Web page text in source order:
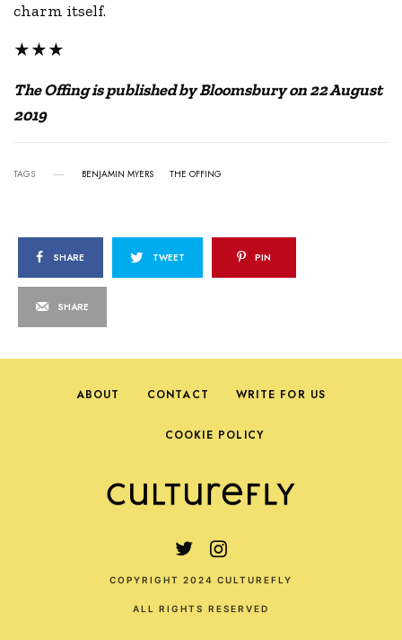
charm itself.
★★★
The Offing is published by Bloomsbury on 22 August
2019
TAGS BENJAMIN MYERS THE OFFING
SHARE TWEET PIN
SHARE
ABOUT CONTACT WRITE FOR US
COOKIE POLICY
COPYRIGHT 2024 CULTUREFLY
ALL RIGHTS RESERVED